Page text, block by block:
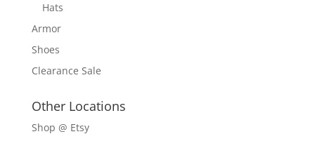
Hats
Armor
Shoes
Clearance Sale
Other Locations
Shop @ Etsy